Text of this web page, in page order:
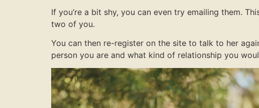
If you’re a bit shy, you can even try emailing them.
two of you.
You can then re-register on the site to talk to her
person you are and what kind of relationship you